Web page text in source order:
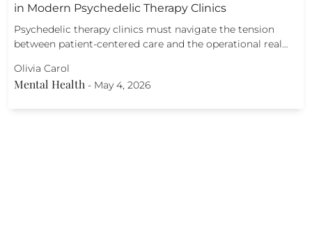
in Modern Psychedelic Therapy Clinics
Psychedelic therapy clinics must navigate the tension
between patient-centered care and the operational real…
Olivia Carol
Mental Health - May 4, 2026